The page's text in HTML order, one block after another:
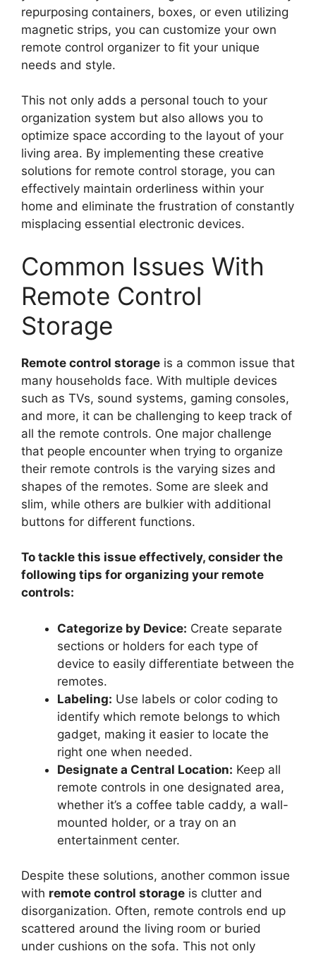
repurposing containers, boxes, or even utilizing
magnetic strips, you can customize your own
remote control organizer to fit your unique
needs and style.
This not only adds a personal touch to your
organization system but also allows you to
optimize space according to the layout of your
living area. By implementing these creative
solutions for remote control storage, you can
effectively maintain orderliness within your
home and eliminate the frustration of constantly
misplacing essential electronic devices.
Common Issues With
Remote Control
Storage
Remote control storage is a common issue that
many households face. With multiple devices
such as TVs, sound systems, gaming consoles,
and more, it can be challenging to keep track of
all the remote controls. One major challenge
that people encounter when trying to organize
their remote controls is the varying sizes and
shapes of the remotes. Some are sleek and
slim, while others are bulkier with additional
buttons for different functions.
To tackle this issue effectively, consider the
following tips for organizing your remote
controls:
Categorize by Device: Create separate
sections or holders for each type of
device to easily differentiate between the
remotes.
Labeling: Use labels or color coding to
identify which remote belongs to which
gadget, making it easier to locate the
right one when needed.
Designate a Central Location: Keep all
remote controls in one designated area,
whether it’s a coffee table caddy, a wall-
mounted holder, or a tray on an
entertainment center.
Despite these solutions, another common issue
with remote control storage is clutter and
disorganization. Often, remote controls end up
scattered around the living room or buried
under cushions on the sofa. This not only